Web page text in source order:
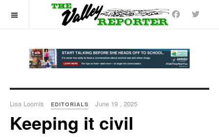
Lisa Loomis EDITORIALS June 19 , 2025
Keeping it civil